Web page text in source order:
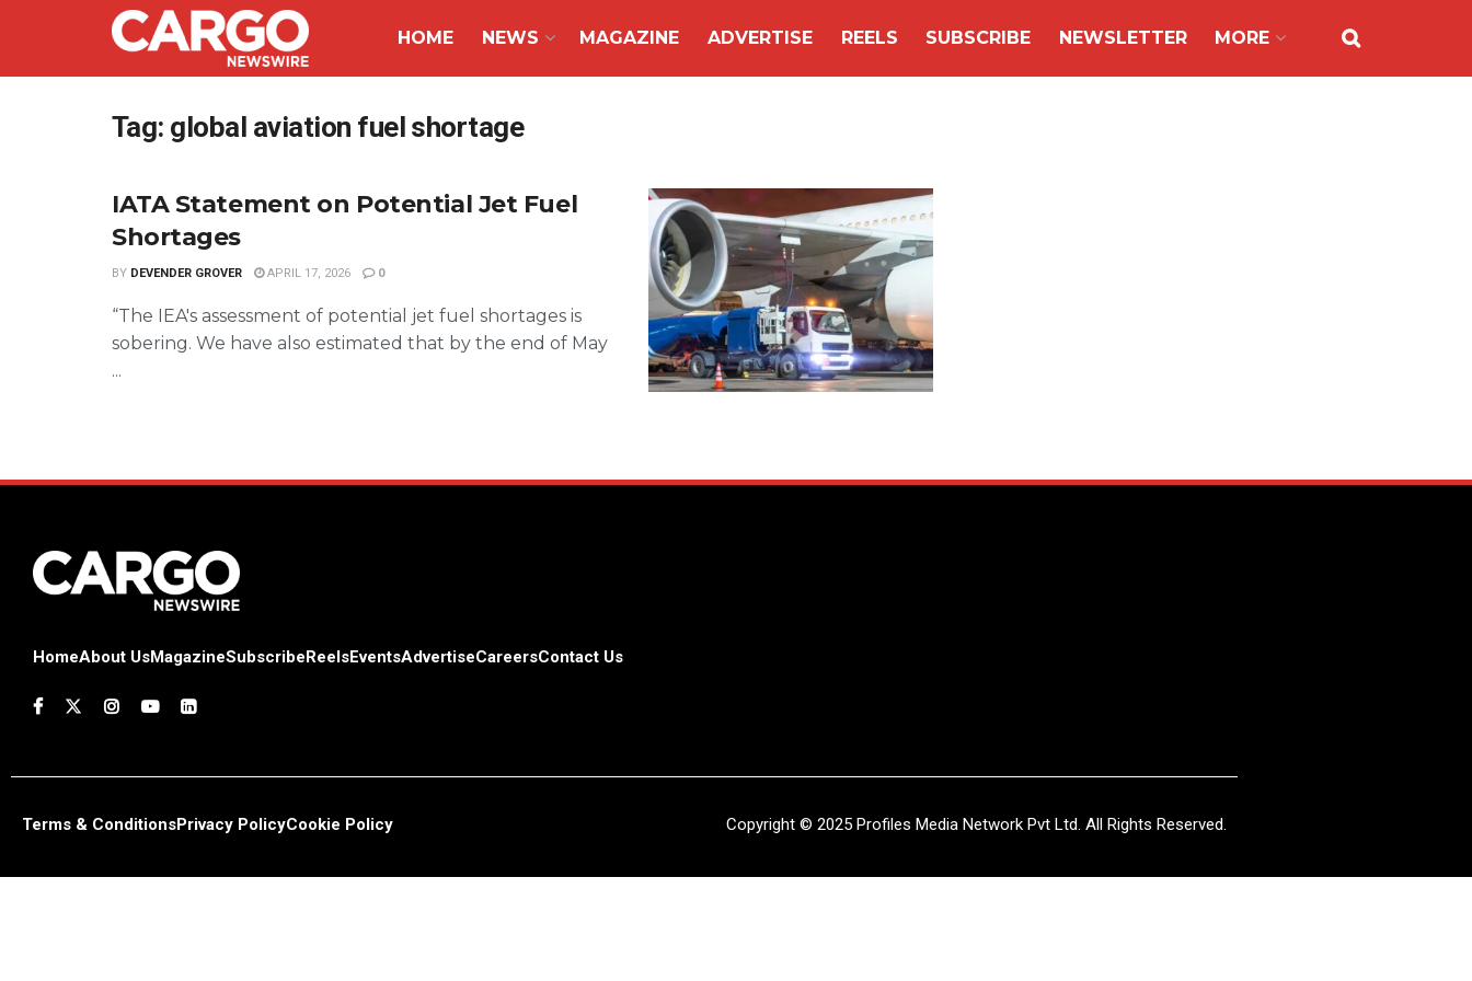
HOME NEWS MAGAZINE ADVERTISE REELS SUBSCRIBE NEWSLETTER MORE
Tag: global aviation fuel shortage
IATA Statement on Potential Jet Fuel
Shortages
BY DEVENDER GROVER APRIL 17, 2026 0
“The IEA's assessment of potential jet fuel shortages is
sobering. We have also estimated that by the end of May
...
HomeAbout UsMagazineSubscribeReelsEventsAdvertiseCareersContact Us
Terms & ConditionsPrivacy PolicyCookie Policy Copyright © 2025 Profiles Media Network Pvt Ltd. All Rights Reserved.